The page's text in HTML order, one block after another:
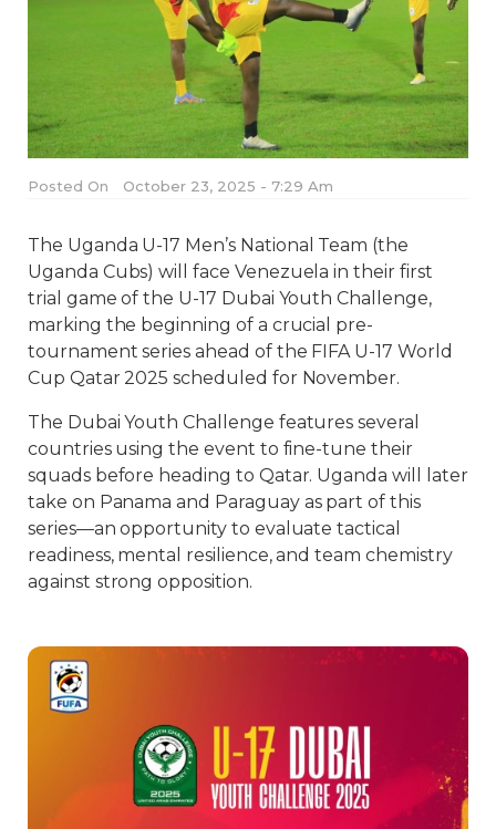
Posted On October 23, 2025 - 7:29 Am
The Uganda U-17 Men’s National Team (the
Uganda Cubs) will face Venezuela in their first
trial game of the U-17 Dubai Youth Challenge,
marking the beginning of a crucial pre-
tournament series ahead of the FIFA U-17 World
Cup Qatar 2025 scheduled for November.
The Dubai Youth Challenge features several
countries using the event to fine-tune their
squads before heading to Qatar. Uganda will later
take on Panama and Paraguay as part of this
series—an opportunity to evaluate tactical
readiness, mental resilience, and team chemistry
against strong opposition.